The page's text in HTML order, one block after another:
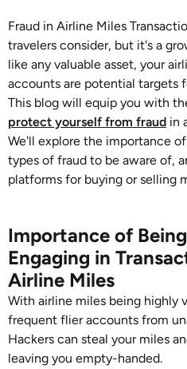
Fraud in Airline Miles
travelers consider, but it's a
like any valuable asset, your
accounts are potential targets
This blog will equip you with
protect yourself from fraud in
We'll explore the importance
types of fraud to be aware of,
platforms for buying or selling
Importance of
Engaging in
Airline Miles
With airline miles being highly
frequent flier accounts from
Hackers can steal your miles
leaving you empty-handed.